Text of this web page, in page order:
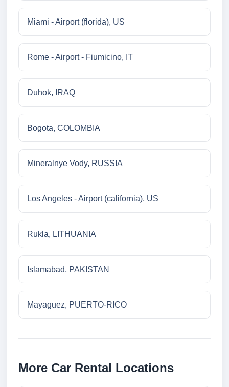
Miami - Airport (florida), US
Rome - Airport - Fiumicino, IT
Duhok, IRAQ
Bogota, COLOMBIA
Mineralnye Vody, RUSSIA
Los Angeles - Airport (california), US
Rukla, LITHUANIA
Islamabad, PAKISTAN
Mayaguez, PUERTO-RICO
More Car Rental Locations